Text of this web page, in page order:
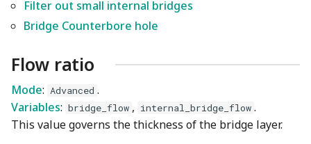
s
a
r
c
Translation Glossary
Mixed Nozzle Sizes
Other layers speed
Strength Advanced
Emboss
Mesh Boolean
Object Manipulation
Object Set
Filament Tolerance
VFA
Max Volumetric Speed
(FlowRate) Calibration
Plugin Development
Filter out small internal bridges
Bridge Counterbore hole
Flow ratio
Mode: Advanced .
Variables: bridge_flow , internal_bridge_flow .
This value governs the thickness of the bridge layer.